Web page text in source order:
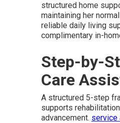
structured home
maintaining her
reliable daily living
complimentary in-
Step-by-
Care
A structured 5-step
supports
advancement. service